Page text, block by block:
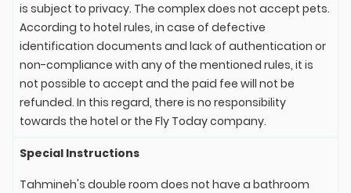
is subject to privacy. The complex does not accept pets.
According to hotel rules, in case of defective
identification documents and lack of authentication or
non-compliance with any of the mentioned rules, it is
not possible to accept and the paid fee will not be
refunded. In this regard, there is no responsibility
towards the hotel or the Fly Today company.
Special Instructions
Tahmineh's double room does not have a bathroom